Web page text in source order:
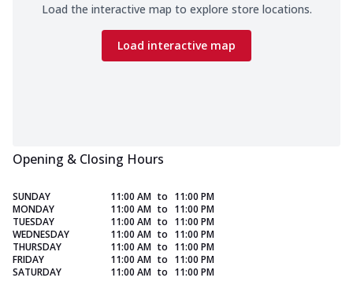
Load the interactive map to explore store locations.
Load interactive map
Opening & Closing Hours
SUNDAY 11:00 AM to 11:00 PM
MONDAY
11:00 AM to 11:00 PM
TUESDAY
11:00 AM to 11:00 PM
WEDNESDAY
11:00 AM to 11:00 PM
THURSDAY
11:00 AM to 11:00 PM
FRIDAY
11:00 AM to 11:00 PM
SATURDAY
11:00 AM to 11:00 PM